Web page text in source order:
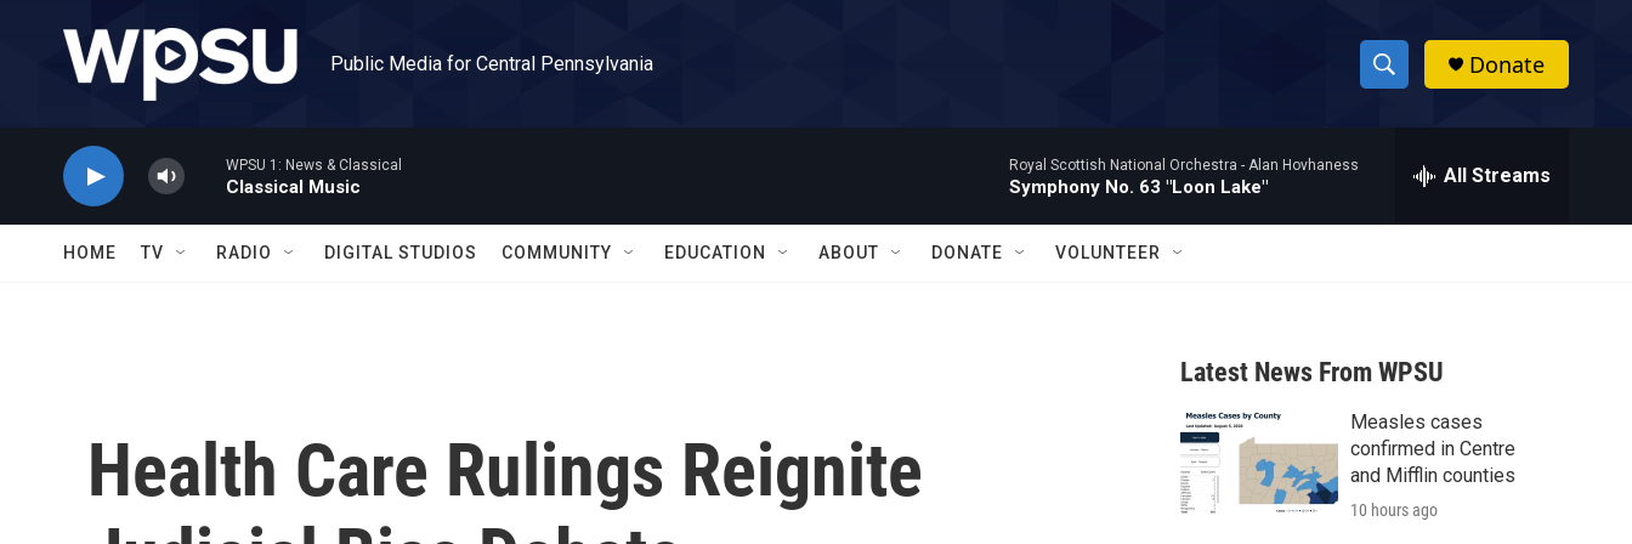
Public Media for Central Pennsylvania
S
h
w
a
r
c
h
h
Donate
WPSU 1: News & Classical
Classical Music
Royal Scottish National Orchestra - Alan Hovhaness
Symphony No. 63 "Loon Lake" All Streams
HOME TV RADIO DIGITAL STUDIOS COMMUNITY EDUCATION ABOUT DONATE VOLUNTEER
Health Care Rulings Reignite
Latest News From WPSU
Measles cases
confirmed in Centre
and Mifflin counties
10 hours ago